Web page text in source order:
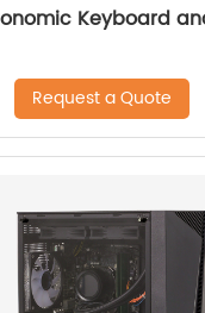
Keyboard
Request a Quote